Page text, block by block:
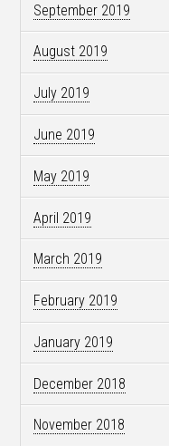
September 2019
August 2019
July 2019
June 2019
May 2019
April 2019
March 2019
February 2019
January 2019
December 2018
November 2018